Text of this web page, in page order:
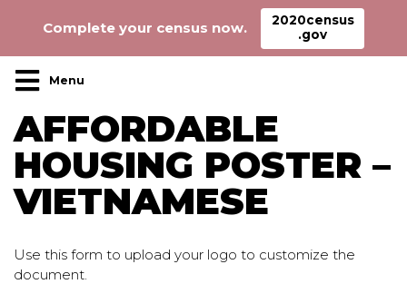
Main Navigation
AFFORDABLE
HOUSING POSTER –
VIETNAMESE
Use this form to upload your logo to customize the
document.
Complete your census now.
2020census
.gov